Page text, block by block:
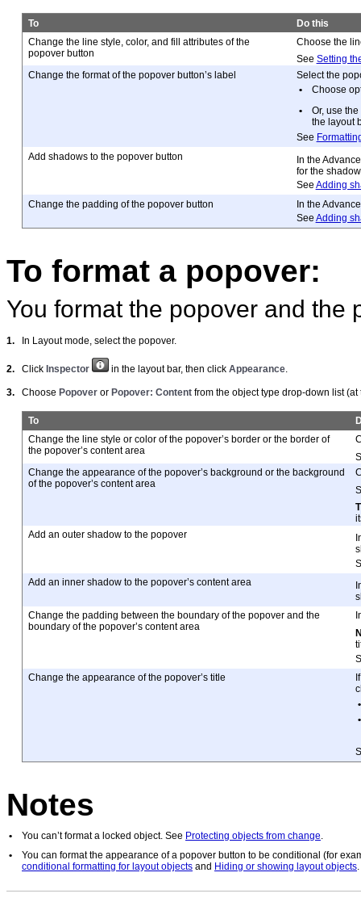
To
Do this
Change the line style, color, and fill attributes of the
popover button
Choose the
See Setting
Change the format of the popover button’s label
Select the
•
Choose
•
Or, use
the layout
See
Add shadows to the popover button
In the
for the
See Adding
Change the padding of the popover button
In the
See Adding
To format a popover:
You format the popover and the
1. In Layout mode, select the popover.
2. Click Inspector in the layout bar, then click Appearance.
3. Choose Popover or Popover: Content from the object type drop-down list
To
Change the line style or color of the popover’s border or the border of
the popover’s content area
Change the appearance of the popover’s background or the background
of the popover’s content area
Add an outer shadow to the popover
Add an inner shadow to the popover’s content area
Change the padding between the boundary of the popover and the
boundary of the popover’s content area
Change the appearance of the popover’s title
•
•
Notes
• You can’t format a locked object. See Protecting objects from change.
•
You can format the appearance of a popover button to be conditional (for
conditional formatting for layout objects and Hiding or showing layout objects.